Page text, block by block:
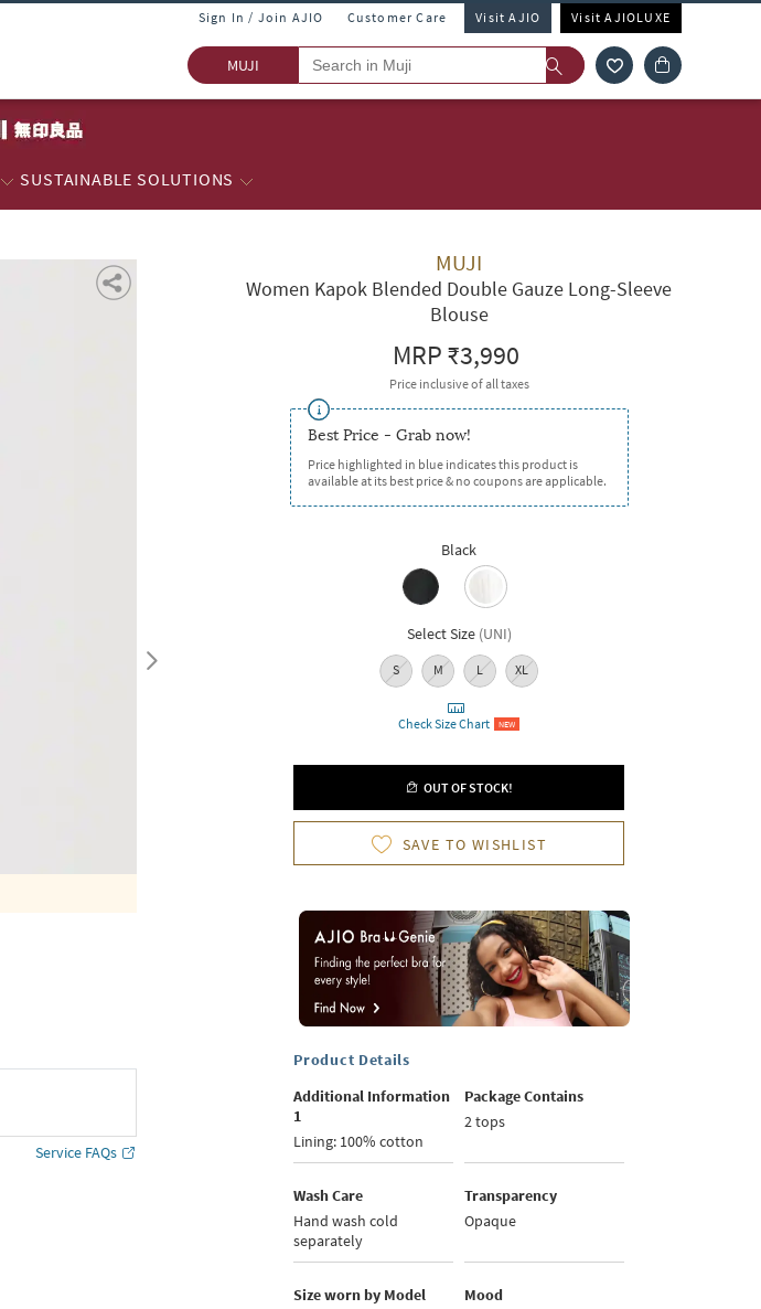
Sign In / Join AJIO Customer Care Visit AJIO Visit AJIOLUXE
MUJI
SUSTAINABLE SOLUTIONS
Service FAQs
MUJI
Women Kapok Blended Double Gauze Long-Sleeve
Blouse
MRP₹3,990
Price inclusive of all taxes
Best Price - Grab now!
Price highlighted in blue indicates this product is
available at its best price & no coupons are applicable.
Black
Select Size (UNI)
S M L XL
Check Size Chart NEW
OUT OF STOCK!
SAVE TO WISHLIST
Product Details
Additional Information
1
Lining: 100% cotton
Package Contains
2 tops
Wash Care
Hand wash cold
separately
Transparency
Opaque
Size worn by Model
Mood